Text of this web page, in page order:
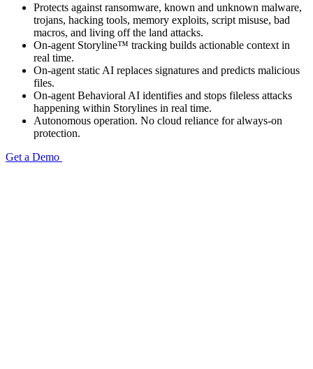
Protects against ransomware, known and unknown malware,
trojans, hacking tools, memory exploits, script misuse, bad
macros, and living off the land attacks.
On-agent Storyline™ tracking builds actionable context in
real time.
On-agent static AI replaces signatures and predicts malicious
files.
On-agent Behavioral AI identifies and stops fileless attacks
happening within Storylines in real time.
Autonomous operation. No cloud reliance for always-on
protection.
Get a Demo